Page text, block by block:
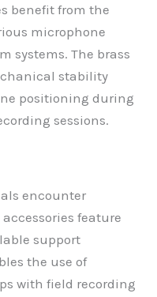
benefit from the
microphone
systems. The brass
stability
positioning during
sessions.
encounter
feature
support
the use of
with field recording